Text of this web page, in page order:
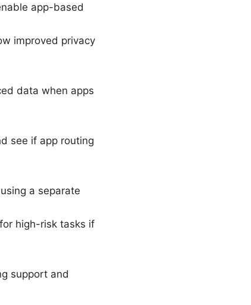
app-based
improved privacy
data when apps
see if app routing
a separate
high-risk tasks if
support and